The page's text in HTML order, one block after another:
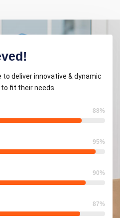
to deliver innovative & dynamic
fit their needs.
88%
95%
90%
87%